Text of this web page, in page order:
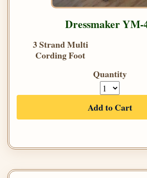
Dressmaker YM-
3 Strand Multi
Cording Foot
Quantity
Add to Cart